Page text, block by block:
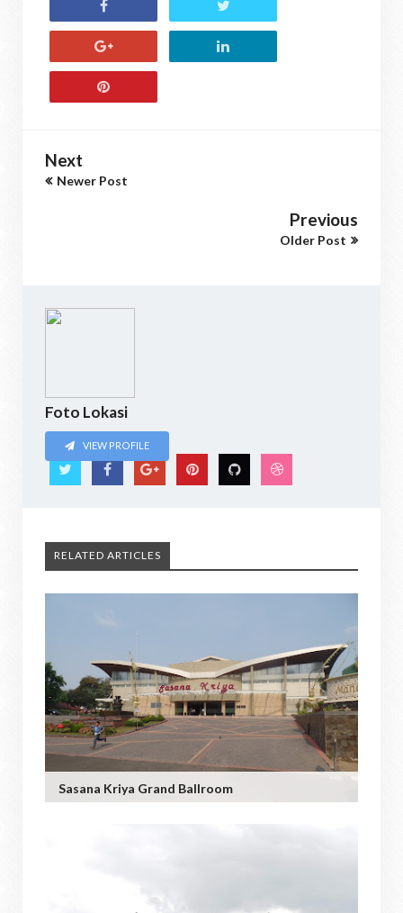
Next
Newer Post
Previous
Older Post
Foto Lokasi
VIEW PROFILE
RELATED ARTICLES
Sasana Kriya Grand Ballroom